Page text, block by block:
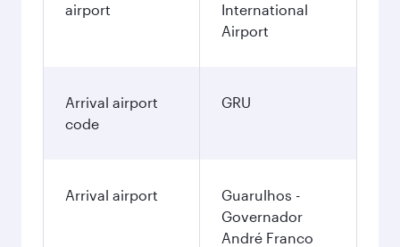
airport
International
Airport
Arrival airport
code
GRU
Arrival airport
Guarulhos -
Governador
André Franco